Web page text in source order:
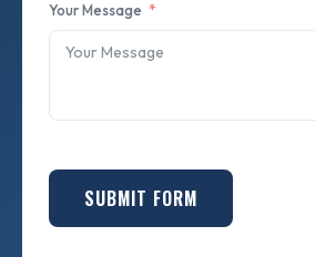
Your Message
SUBMIT FORM